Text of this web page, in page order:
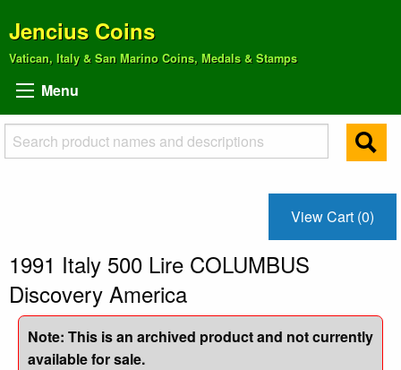
Jencius Coins
Vatican, Italy & San Marino Coins, Medals & Stamps
Menu
View Cart (0)
1991 Italy 500 Lire COLUMBUS
Discovery America
Note: This is an archived product and not currently
available for sale.